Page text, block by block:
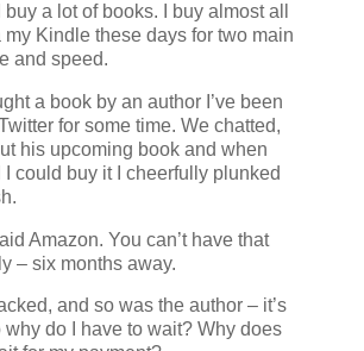
buy a lot of books. I buy almost all
my Kindle these days for two main
and speed.
a book by an author I’ve been
for some time. We chatted,
his upcoming book and when
could buy it I cheerfully plunked
Amazon. You can’t have that
– six months away.
and so was the author – it’s
why do I have to wait? Why does